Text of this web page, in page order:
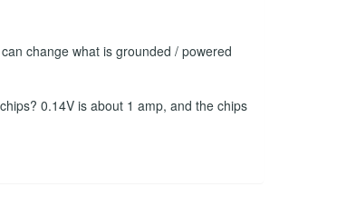
change what is grounded / powered
0.14V is about 1 amp, and the chips